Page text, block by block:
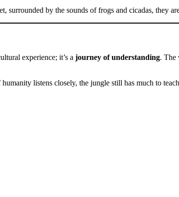
surrounded by the sounds of frogs and cicadas, they
experience; it’s a journey of understanding. The
listens closely, the jungle still has much to